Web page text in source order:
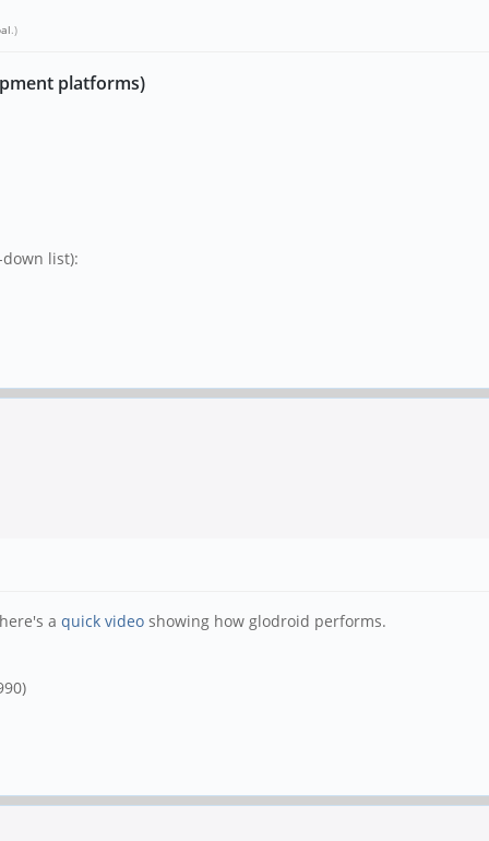
.)
platforms)
list):
a quick video showing how glodroid performs.